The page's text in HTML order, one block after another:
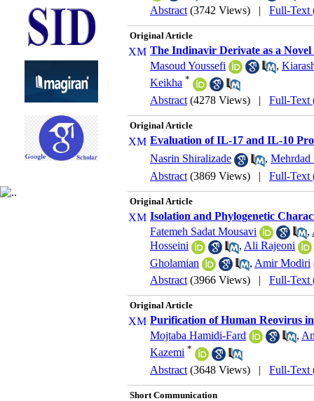
Abstract (3742 Views) | Full-Text
Original Article
The Indinavir Derivate as a
Masoud Youssefi
,
Keikha *
Abstract (4278 Views) | Full-Text
Original Article
Evaluation of IL-17 and IL-10
Nasrin Shiralizade
, Mehrdad
Abstract (3869 Views) | Full-Text
Original Article
Isolation and Phylogenetic
Fatemeh Sadat Mousavi
,
Hosseini
, Ali Rajeoni
Gholamian
, Amir Modiri
Abstract (3966 Views) | Full-Text
Original Article
Purification of Human Reovirus
Mojtaba Hamidi-Fard
,
Kazemi *
Abstract (3648 Views) | Full-Text
Short Communication